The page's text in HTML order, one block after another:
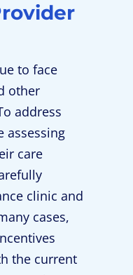
to face
other
address
assessing
care
clinic and
cases,
the current